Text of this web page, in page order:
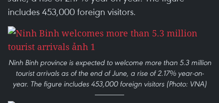
includes 453,000 foreign visitors.
Ninh Binh province is expected to welcome more than 5.3 million
tourist arrivals as of the end of June, a rise of 2.17% year-on-
year. The figure includes 453,000 foreign visitors (Photo: VNA)